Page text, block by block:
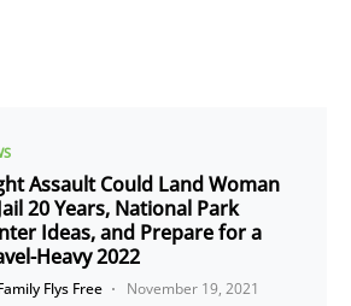
Assault Could Land Woman
20 Years, National Park
Ideas, and Prepare for a
Heavy 2022
Flys Free November 19, 2021